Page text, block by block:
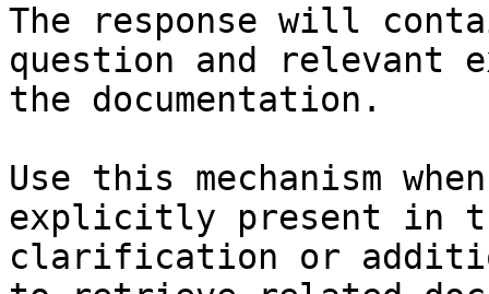
The response will
question and relevant
the documentation.
Use this mechanism
explicitly present in
clarification or